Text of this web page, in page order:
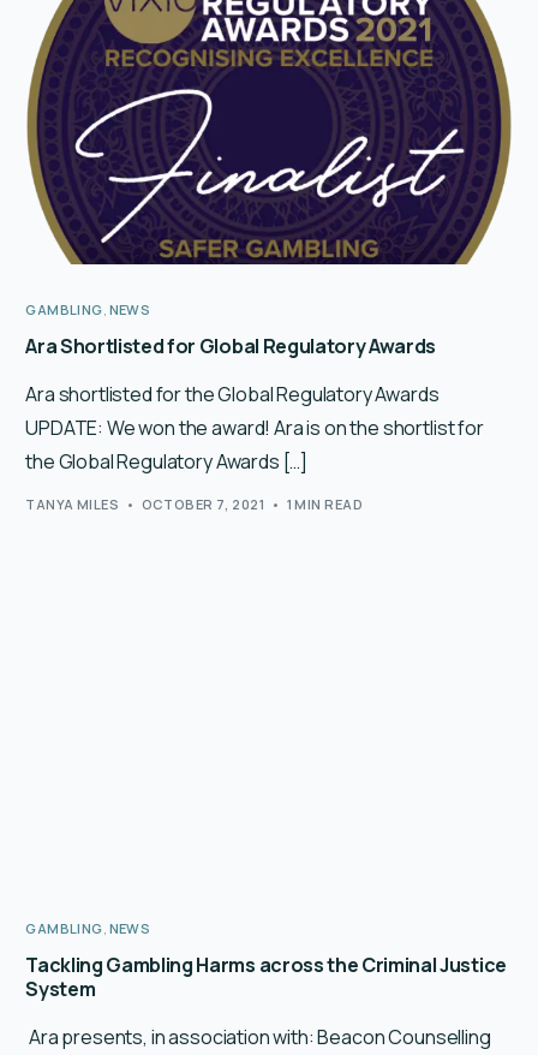
GAMBLING NEWS
Ara Shortlisted for Global Regulatory Awards
Ara shortlisted for the Global Regulatory Awards
UPDATE: We won the award! Ara is on the shortlist for
the Global Regulatory Awards […]
TANYA MILES OCTOBER 7, 2021 1 MIN READ
GAMBLING NEWS
Tackling Gambling Harms across the Criminal Justice
System
Ara presents, in association with: Beacon Counselling